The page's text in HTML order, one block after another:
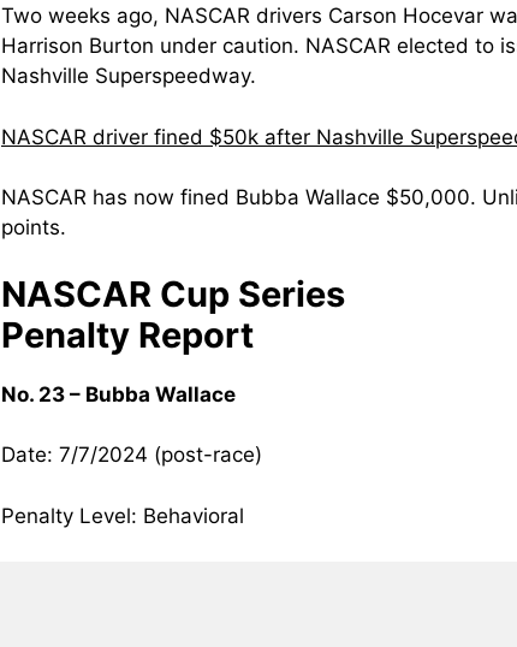
Two weeks ago, NASCAR drivers Carson Hocevar
Harrison Burton under caution. NASCAR elected to
Nashville Superspeedway.
NASCAR driver fined $50k after Nashville
NASCAR has now fined Bubba Wallace $50,000.
points.
NASCAR Cup Series
Penalty Report
No. 23 – Bubba Wallace
Date: 7/7/2024 (post-race)
Penalty Level: Behavioral